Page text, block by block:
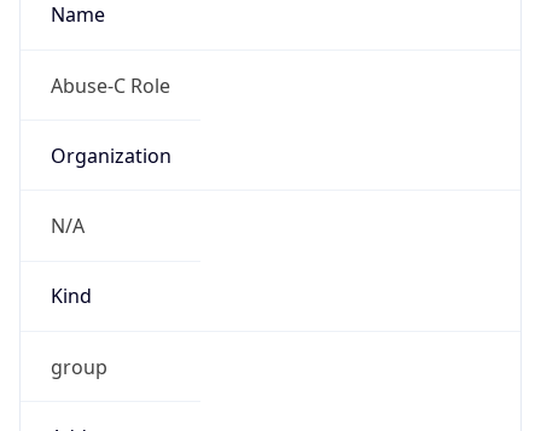
Name
Abuse-C Role
Organization
N/A
Kind
group